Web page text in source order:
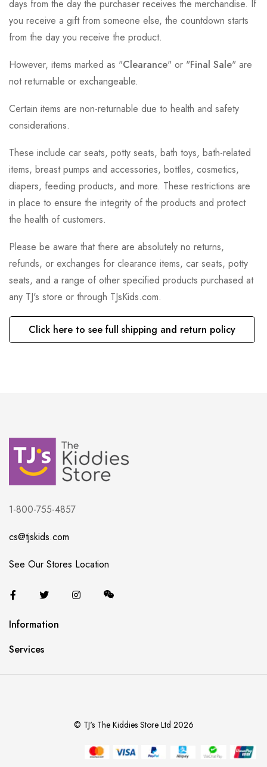
days from the day the purchaser receives the merchandise. If
you receive a gift from someone else, the countdown starts
from the day you receive the product.
However, items marked as "Clearance" or "Final Sale" are
not returnable or exchangeable.
Certain items are non-returnable due to health and safety
considerations.
These include car seats, potty seats, bath toys, bath-related
items, breast pumps and accessories, bottles, cosmetics,
diapers, feeding products, and more. These restrictions are
in place to ensure the integrity of the products and protect
the health of customers.
Please be aware that there are absolutely no returns,
refunds, or exchanges for clearance items, car seats, potty
seats, and a range of other specified products purchased at
any TJ's store or through TJsKids.com.
Click here to see full shipping and return policy
1-800-755-4857
cs@tjskids.com
See Our Stores Location
Information
Services
© TJ's The Kiddies Store Ltd 2026